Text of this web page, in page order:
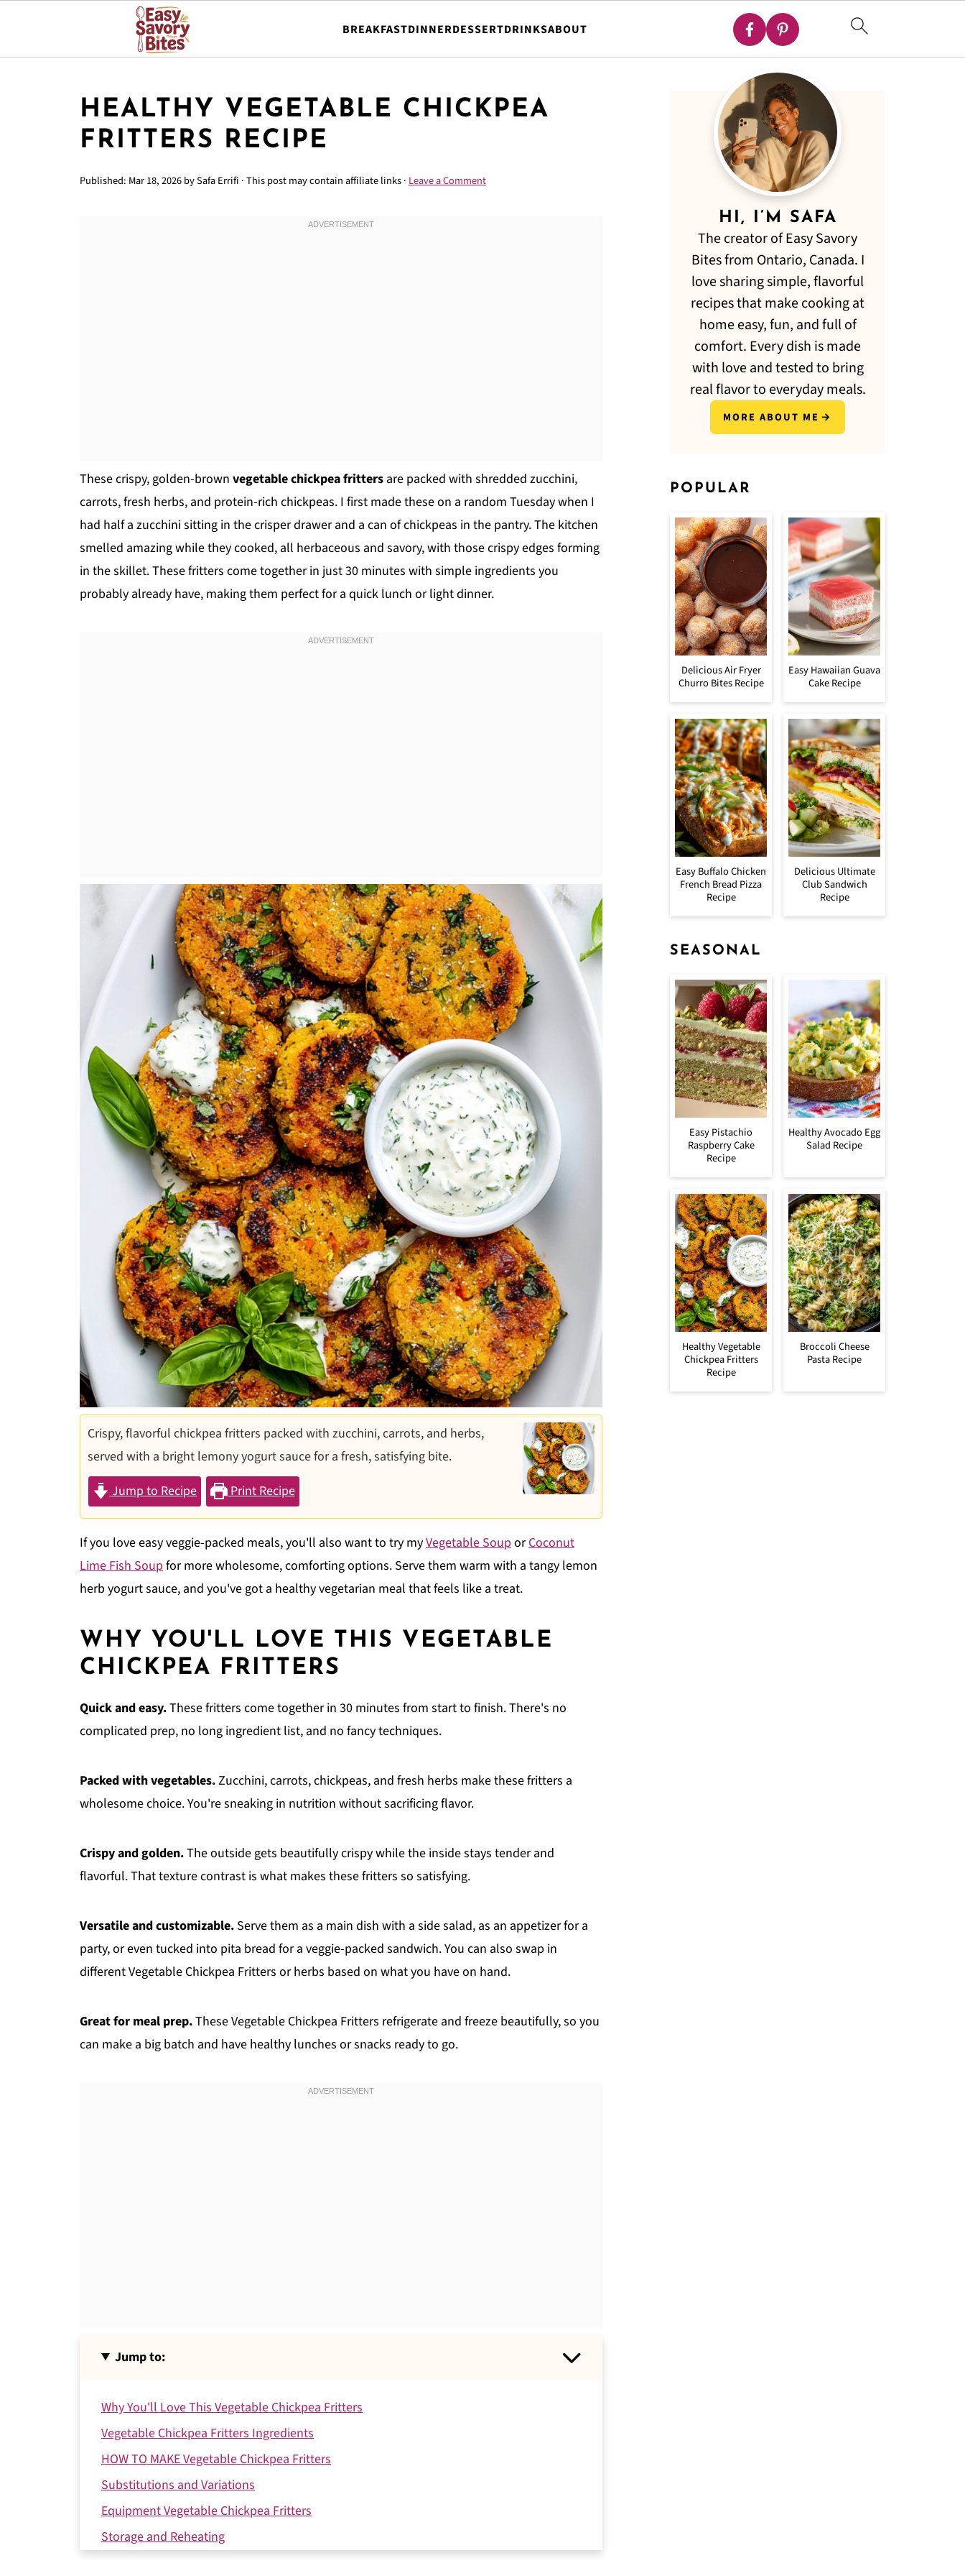
BREAKFASTDINNERDESSERTDRINKSABOUT
HEALTHY VEGETABLE CHICKPEA
FRITTERS RECIPE
Published: Mar 18, 2026bySafa Errifi · This post may contain affiliate links · Leave a Comment
These crispy, golden-brown vegetable chickpea fritters are packed with shredded zucchini,
carrots, fresh herbs, and protein-rich chickpeas. I first made these on a random Tuesday when I
had half a zucchini sitting in the crisper drawer and a can of chickpeas in the pantry. The kitchen
smelled amazing while they cooked, all herbaceous and savory, with those crispy edges forming
in the skillet. These fritters come together in just 30 minutes with simple ingredients you
probably already have, making them perfect for a quick lunch or light dinner.
Crispy, flavorful chickpea fritters packed with zucchini, carrots, and herbs,
served with a bright lemony yogurt sauce for a fresh, satisfying bite.
Jump to Recipe
Print Recipe
If you love easy veggie-packed meals, you'll also want to try myVegetable SouporCoconut
Lime Fish Soupfor more wholesome, comforting options. Serve them warm with a tangy lemon
herb yogurt sauce, and you've got a healthy vegetarian meal that feels like a treat.
WHY YOU'LL LOVE THIS VEGETABLE
CHICKPEA FRITTERS
Quick and easy.These fritters come together in 30 minutes from start to finish. There's no
complicated prep, no long ingredient list, and no fancy techniques.
Packed with vegetables.Zucchini, carrots, chickpeas, and fresh herbs make these fritters a
wholesome choice. You're sneaking in nutrition without sacrificing flavor.
Crispy and golden.The outside gets beautifully crispy while the inside stays tender and
flavorful. That texture contrast is what makes these fritters so satisfying.
Versatile and customizable. Serve them as a main dish with a side salad, as an appetizer for a
party, or even tucked into pita bread for a veggie-packed sandwich. You can also swap in
different Vegetable Chickpea Fritters or herbs based on what you have on hand.
Great for meal prep.These Vegetable Chickpea Fritters refrigerate and freeze beautifully, so you
can make a big batch and have healthy lunches or snacks ready to go.
Jump to:
Why You'll Love This Vegetable Chickpea Fritters
Vegetable Chickpea Fritters Ingredients
HOW TO MAKE Vegetable Chickpea Fritters
Substitutions and Variations
Equipment Vegetable Chickpea Fritters
Storage and Reheating
HI, I’M SAFA
The creator of Easy Savory
Bites from Ontario, Canada. I
love sharing simple, flavorful
recipes that make cooking at
home easy, fun, and full of
comfort. Every dish is made
with love and tested to bring
real flavor to everyday meals.
MORE ABOUT ME
POPULAR
Delicious Air Fryer
Churro Bites Recipe
Easy Hawaiian Guava
Cake Recipe
Easy Buffalo Chicken
French Bread Pizza
Recipe
Delicious Ultimate
Club Sandwich
Recipe
SEASONAL
Easy Pistachio
Raspberry Cake
Recipe
Healthy Avocado Egg
Salad Recipe
Healthy Vegetable
Chickpea Fritters
Recipe
Broccoli Cheese
Pasta Recipe